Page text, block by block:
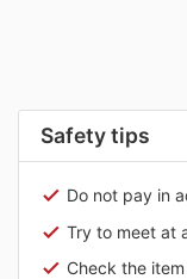
Safety tips
Do not pay in
Try to meet at
Check the